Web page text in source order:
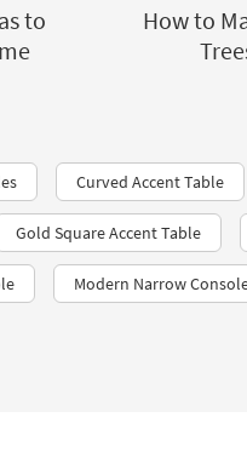
to
How to
Curved Accent Table
Gold Square Accent Table
Modern Narrow